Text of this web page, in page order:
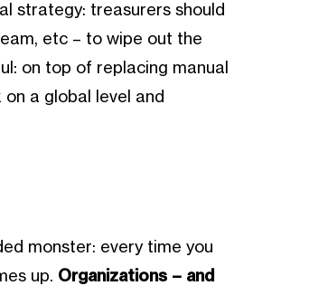
strategy: treasurers should
etc – to wipe out the
on top of replacing manual
a global level and
monster: every time you
up. Organizations – and